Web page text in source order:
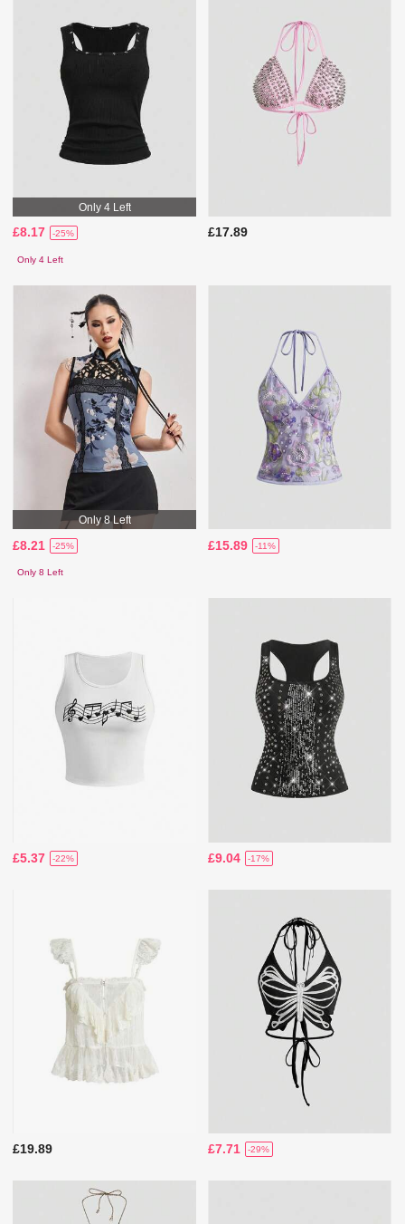
Only 4 Left
£8.17 -25%
Only 4 Left
£17.89
Only 8 Left
£8.21 -25%
Only 8 Left
£15.89 -11%
£5.37 -22% £9.04 -17%
£19.89 £7.71 -29%